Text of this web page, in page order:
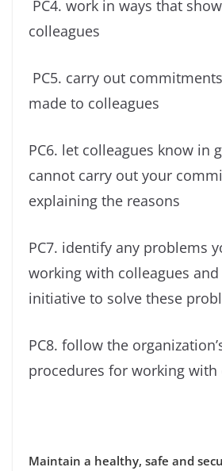
PC4. work in ways that
colleagues
PC5. carry out
made to colleagues
PC6. let colleagues know in
cannot carry out your
explaining the reasons
PC7. identify any problems
working with colleagues
initiative to solve these
PC8. follow the
procedures for working with
Maintain a healthy, safe and